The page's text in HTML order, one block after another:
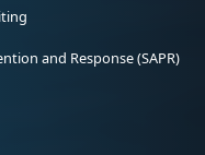
and Response (SAPR)